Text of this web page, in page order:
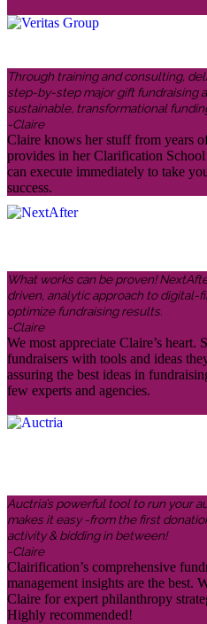
Through training and consulting,
step-by-step major gift fundraising
sustainable, transformational
-Claire
Claire knows her stuff from years
provides in her Clarification
can execute immediately to take
success.
What works can be proven!
driven, analytic approach to digital-
optimize fundraising results.
-Claire
We most appreciate Claire’s heart.
fundraisers with tools and ideas
assuring the best ideas in
few experts and agencies.
Auctria’s powerful tool to run your
makes it easy -from the first
activity & bidding in between!
-Claire
Clairification’s comprehensive
management insights are the best.
Claire for expert philanthropy
Highly recommended!